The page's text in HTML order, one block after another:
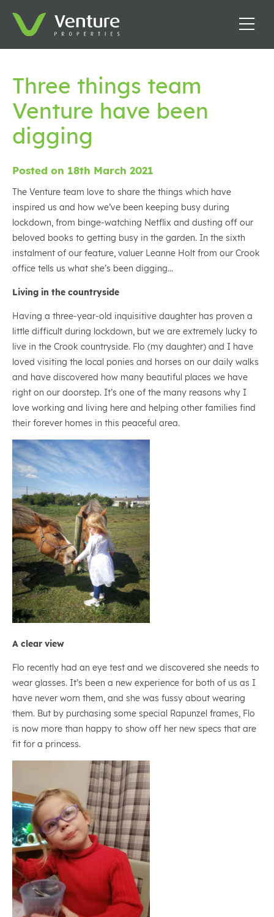
Three things team
Venture have been
digging
Posted on 18th March 2021
The Venture team love to share the things which have
inspired us and how we’ve been keeping busy during
lockdown, from binge-watching Netflix and dusting off our
beloved books to getting busy in the garden. In the sixth
instalment of our feature, valuer Leanne Holt from our Crook
office tells us what she’s been digging…
Living in the countryside
Having a three-year-old inquisitive daughter has proven a
little difficult during lockdown, but we are extremely lucky to
live in the Crook countryside. Flo (my daughter) and I have
loved visiting the local ponies and horses on our daily walks
and have discovered how many beautiful places we have
right on our doorstep. It’s one of the many reasons why I
love working and living here and helping other families find
their forever homes in this peaceful area.
A clear view
Flo recently had an eye test and we discovered she needs to
wear glasses. It’s been a new experience for both of us as I
have never worn them, and she was fussy about wearing
them. But by purchasing some special Rapunzel frames, Flo
is now more than happy to show off her new specs that are
fit for a princess.